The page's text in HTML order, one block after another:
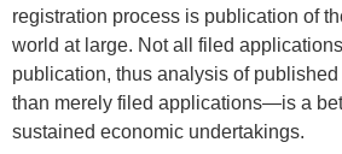
registration process is publication of
world at large. Not all filed
publication, thus analysis of
than merely filed applications—is a
sustained economic undertakings.